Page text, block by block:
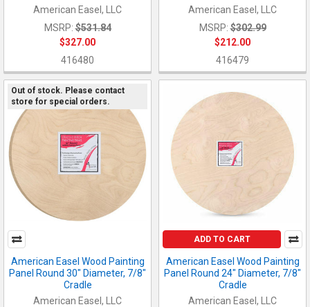
American Easel, LLC
MSRP: $531.84
$327.00
416480
American Easel, LLC
MSRP: $302.99
$212.00
416479
Out of stock. Please contact
store for special orders.
American Easel Wood Painting
Panel Round 30" Diameter, 7/8"
Cradle
American Easel, LLC
ADD TO CART
American Easel Wood Painting
Panel Round 24" Diameter, 7/8"
Cradle
American Easel, LLC